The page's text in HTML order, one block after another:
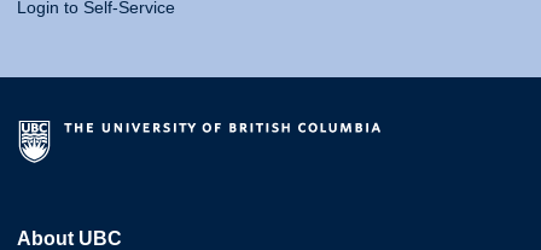
Login to Self-Service
About UBC